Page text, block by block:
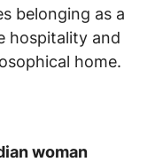
belonging as a
hospitality and
home.
woman